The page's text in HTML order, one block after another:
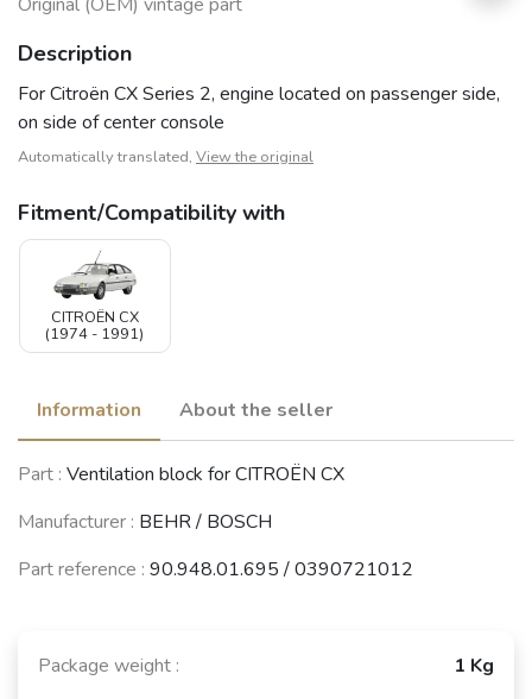
Description
For Citroën CX Series 2, engine located on passenger side,
on side of center console
Automatically translated, View the original
Fitment/Compatibility with
CITROËN CX
(1974 - 1991)
Information About the seller
Part : Ventilation block for CITROËN CX
Manufacturer : BEHR / BOSCH
Part reference : 90.948.01.695 / 0390721012
Package weight :
1 Kg